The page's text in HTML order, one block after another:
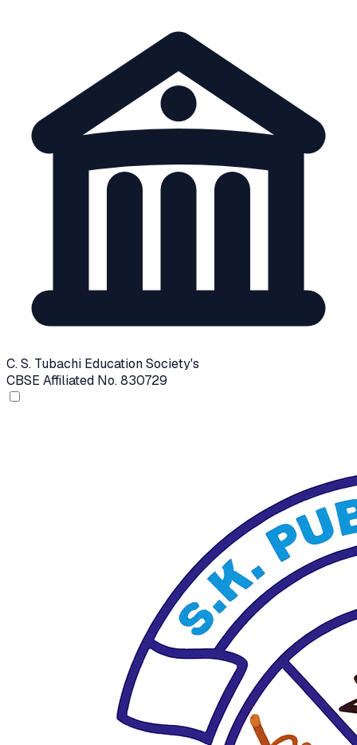
C. S. Tubachi Education Society's
CBSE Affiliated No. 830729